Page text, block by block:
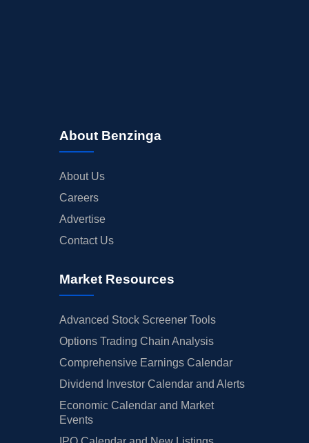
About Benzinga
About Us
Careers
Advertise
Contact Us
Market Resources
Advanced Stock Screener Tools
Options Trading Chain Analysis
Comprehensive Earnings Calendar
Dividend Investor Calendar and Alerts
Economic Calendar and Market
Events